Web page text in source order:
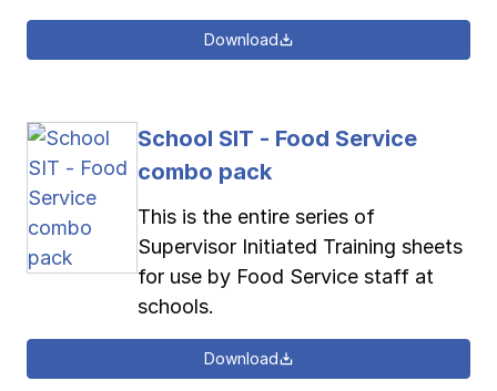
Download
School SIT - Food Service
combo pack
This is the entire series of
Supervisor Initiated Training sheets
for use by Food Service staff at
schools.
Download